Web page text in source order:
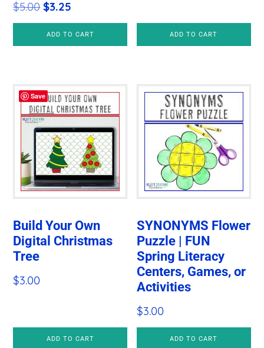
$5.00Original
price
was:
$3.25
price
is:
ADD TO CART ADD TO CART
Build Your Own
Digital Christmas
Tree
$3.00
ADD TO CART
SYNONYMS Flower
Puzzle | FUN
Spring Literacy
Centers, Games, or
Activities
$3.00
ADD TO CART
Save